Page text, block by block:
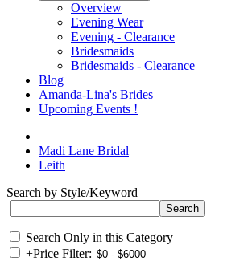
Overview
Evening Wear
Evening - Clearance
Bridesmaids
Bridesmaids - Clearance
Blog
Amanda-Lina's Brides
Upcoming Events !
Madi Lane Bridal
Leith
Search by Style/Keyword
Search Only in this Category
+Price Filter: